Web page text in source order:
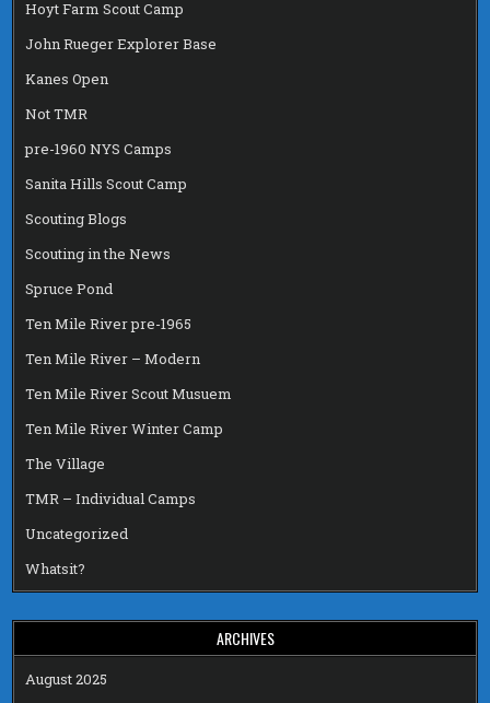
Hoyt Farm Scout Camp
John Rueger Explorer Base
Kanes Open
Not TMR
pre-1960 NYS Camps
Sanita Hills Scout Camp
Scouting Blogs
Scouting in the News
Spruce Pond
Ten Mile River pre-1965
Ten Mile River – Modern
Ten Mile River Scout Musuem
Ten Mile River Winter Camp
The Village
TMR – Individual Camps
Uncategorized
Whatsit?
ARCHIVES
August 2025